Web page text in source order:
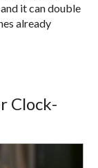
it can double
already
Clock-